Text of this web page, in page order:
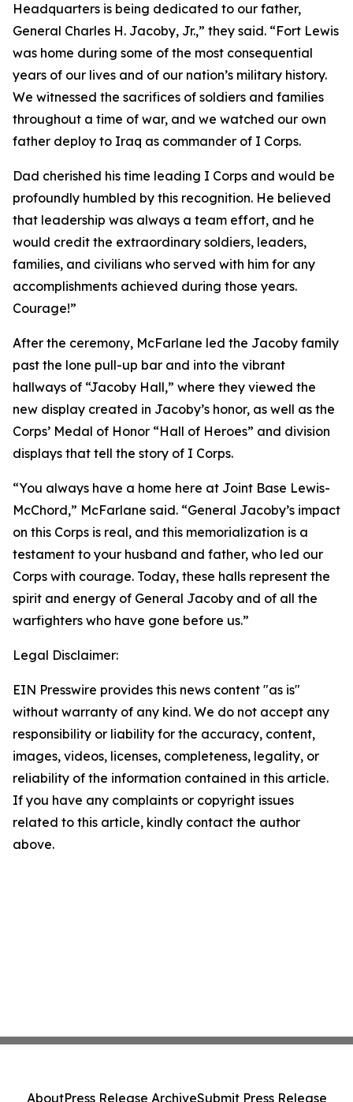
Headquarters is being dedicated to our father,
General Charles H. Jacoby, Jr.,” they said. “Fort Lewis
was home during some of the most consequential
years of our lives and of our nation’s military history.
We witnessed the sacrifices of soldiers and families
throughout a time of war, and we watched our own
father deploy to Iraq as commander of I Corps.
Dad cherished his time leading I Corps and would be
profoundly humbled by this recognition. He believed
that leadership was always a team effort, and he
would credit the extraordinary soldiers, leaders,
families, and civilians who served with him for any
accomplishments achieved during those years.
Courage!”
After the ceremony, McFarlane led the Jacoby family
past the lone pull-up bar and into the vibrant
hallways of “Jacoby Hall,” where they viewed the
new display created in Jacoby’s honor, as well as the
Corps’ Medal of Honor “Hall of Heroes” and division
displays that tell the story of I Corps.
“You always have a home here at Joint Base Lewis-
McChord,” McFarlane said. “General Jacoby’s impact
on this Corps is real, and this memorialization is a
testament to your husband and father, who led our
Corps with courage. Today, these halls represent the
spirit and energy of General Jacoby and of all the
warfighters who have gone before us.”
Legal Disclaimer:
EIN Presswire provides this news content "as is"
without warranty of any kind. We do not accept any
responsibility or liability for the accuracy, content,
images, videos, licenses, completeness, legality, or
reliability of the information contained in this article.
If you have any complaints or copyright issues
related to this article, kindly contact the author
above.
AboutPress Release ArchiveSubmit Press Release